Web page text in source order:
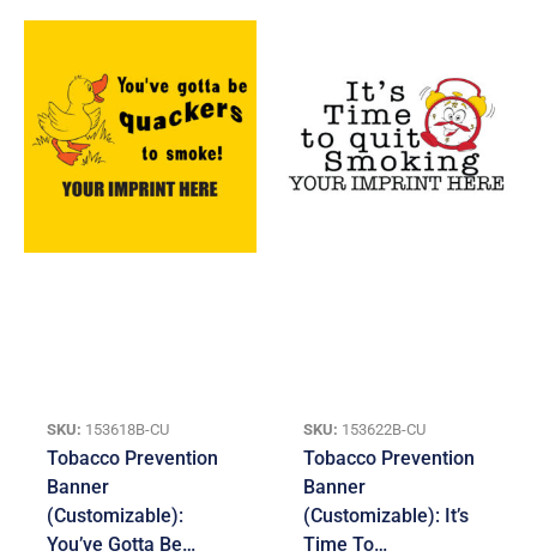
SKU: 153618B-CU
Tobacco Prevention
Banner
(Customizable):
You’ve Gotta Be…
SKU: 153622B-CU
Tobacco Prevention
Banner
(Customizable): It’s
Time To…